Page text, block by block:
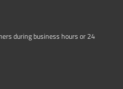
during business hours or 24